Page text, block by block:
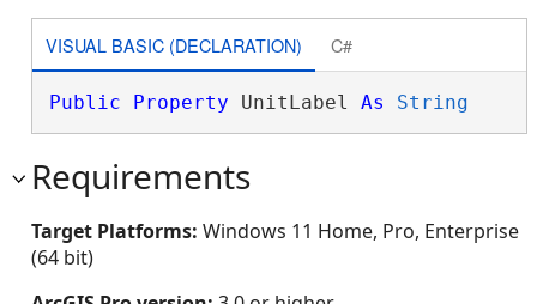
VISUAL BASIC (DECLARATION) C#
Public Property UnitLabel As String
Requirements
Target Platforms: Windows 11 Home, Pro, Enterprise
(64 bit)